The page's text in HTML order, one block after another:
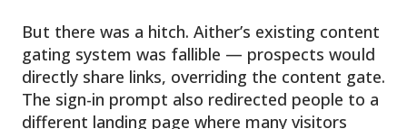
But there was a hitch. Aither’s existing content
gating system was fallible — prospects would
directly share links, overriding the content gate.
The sign-in prompt also redirected people to a
different landing page where many visitors